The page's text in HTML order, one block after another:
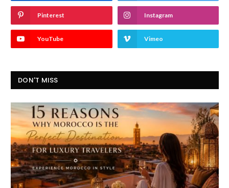
Pinterest Instagram
YouTube Vimeo
DON'T MISS